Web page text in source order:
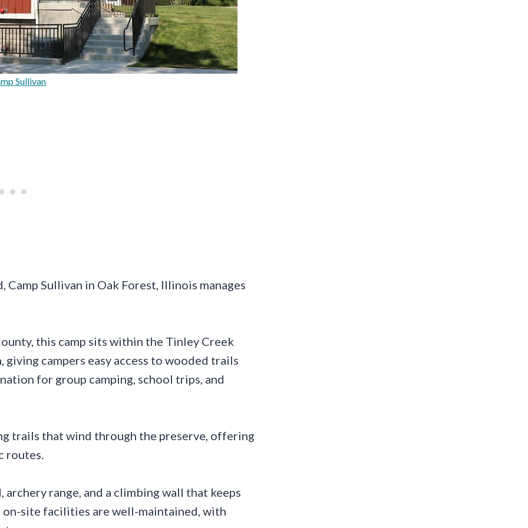
Sullivan
Sullivan in Oak Forest, Illinois manages
this camp sits within the Tinley Creek
campers easy access to wooded trails
for group camping, school trips, and
trails that wind through the preserve, offering
routes.
range, and a climbing wall that keeps
site facilities are well-maintained, with